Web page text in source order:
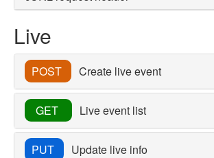
Live
POST Create live event
GET Live event list
PUT Update live info